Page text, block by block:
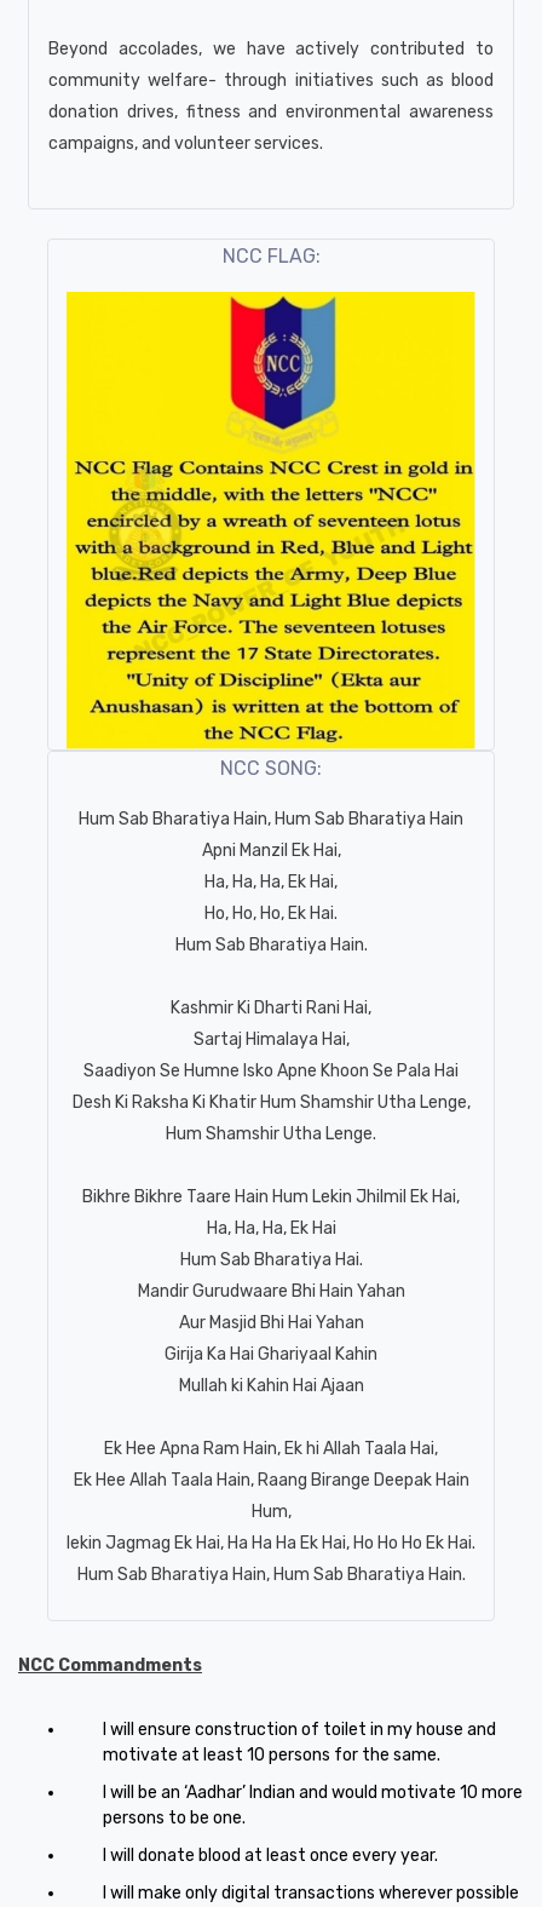
Beyond accolades, we have actively contributed to
community welfare- through initiatives such as blood
donation drives, fitness and environmental awareness
campaigns, and volunteer services.
NCC FLAG:
NCC SONG:
Hum Sab Bharatiya Hain, Hum Sab Bharatiya Hain
Apni Manzil Ek Hai,
Ha, Ha, Ha, Ek Hai,
Ho, Ho, Ho, Ek Hai.
Hum Sab Bharatiya Hain.
Kashmir Ki Dharti Rani Hai,
Sartaj Himalaya Hai,
Saadiyon Se Humne Isko Apne Khoon Se Pala Hai
Desh Ki Raksha Ki Khatir Hum Shamshir Utha Lenge,
Hum Shamshir Utha Lenge.
Bikhre Bikhre Taare Hain Hum Lekin Jhilmil Ek Hai,
Ha, Ha, Ha, Ek Hai
Hum Sab Bharatiya Hai.
Mandir Gurudwaare Bhi Hain Yahan
Aur Masjid Bhi Hai Yahan
Girija Ka Hai Ghariyaal Kahin
Mullah ki Kahin Hai Ajaan
Ek Hee Apna Ram Hain, Ek hi Allah Taala Hai,
Ek Hee Allah Taala Hain, Raang Birange Deepak Hain
Hum,
lekin Jagmag Ek Hai, Ha Ha Ha Ek Hai, Ho Ho Ho Ek Hai.
Hum Sab Bharatiya Hain, Hum Sab Bharatiya Hain.
NCC Commandments
I will ensure construction of toilet in my house and
motivate at least 10 persons for the same.
I will be an ‘Aadhar’ Indian and would motivate 10 more
persons to be one.
I will donate blood at least once every year.
I will make only digital transactions wherever possible